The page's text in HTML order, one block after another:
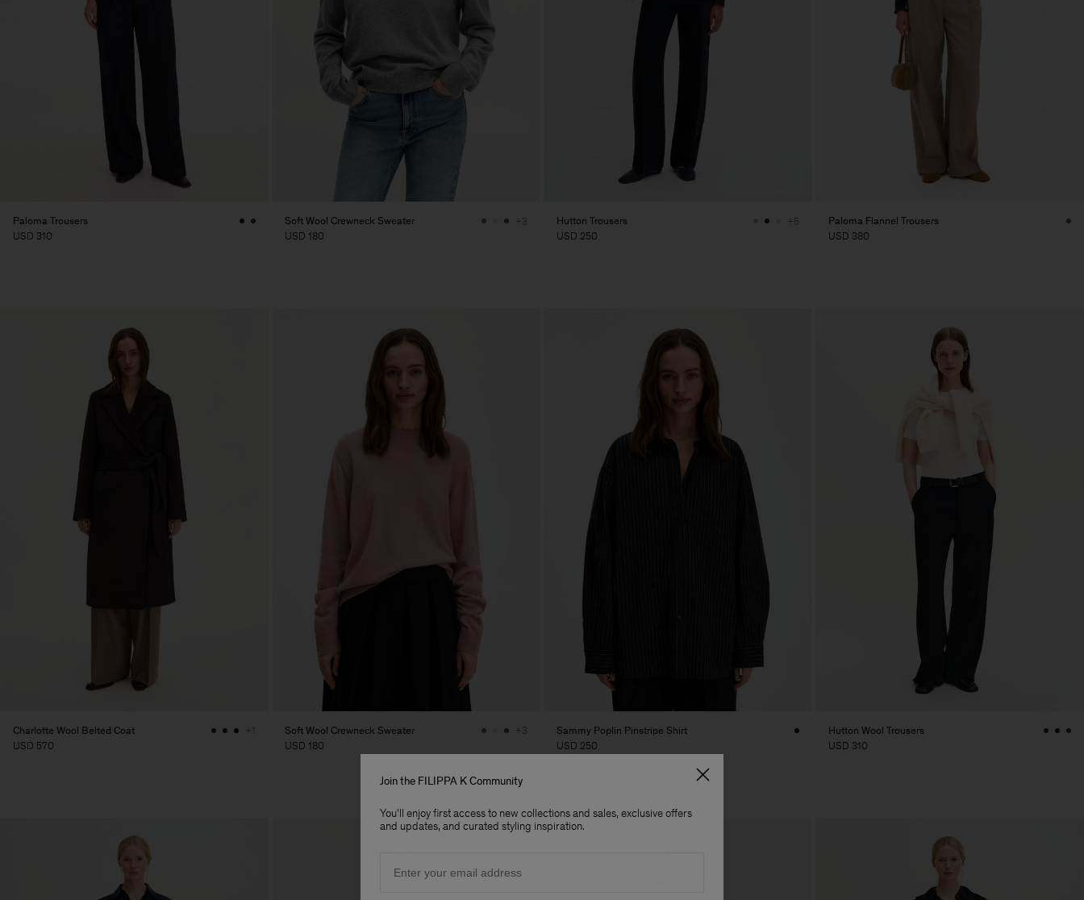
Paloma Trousers
USD 310
Soft Wool Crewneck Sweater
USD 180
+3
Hutton Trousers
USD 250
+5
Paloma Flannel Trousers
USD 380
Charlotte Wool Belted Coat
USD 570
+1
Soft Wool Crewneck Sweater
USD 180
+3
Sammy Poplin Pinstripe Shirt
USD 250
Hutton Wool Trousers
USD 310
Join the FILIPPA K Community
You'll enjoy first access to new collections and sales, exclusive offers
and updates, and curated styling inspiration.